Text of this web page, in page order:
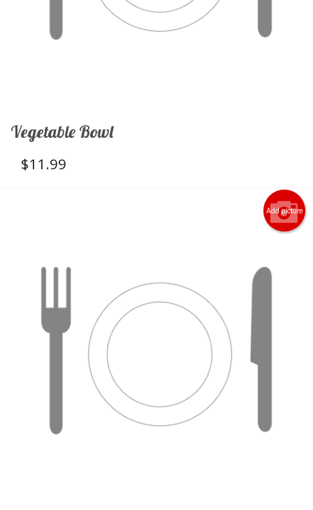
Vegetable Bowl
$11.99
Add picture